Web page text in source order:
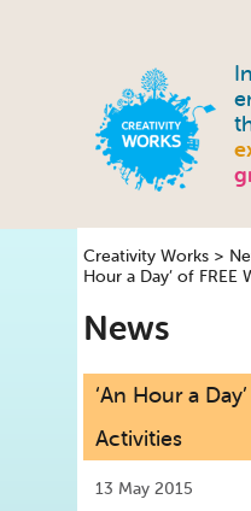
Creativity Works >
Hour a Day’ of FREE
News
‘An Hour a
Activities
13 May 2015